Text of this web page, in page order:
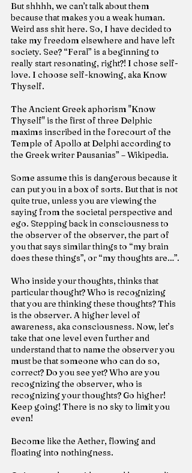
But shhhh, we can’t talk about them
because that makes you a weak human.
Weird ass shit here. So, I have decided to
take my freedom elsewhere and have left
society. See? “Feral” is a beginning to
really start resonating, right?! I chose self-
love. I choose self-knowing, aka Know
Thyself.
The Ancient Greek aphorism "Know
Thyself" is the first of three Delphic
maxims inscribed in the forecourt of the
Temple of Apollo at Delphi according to
the Greek writer Pausanias” – Wikipedia.
Some assume this is dangerous because it
can put you in a box of sorts. But that is not
quite true, unless you are viewing the
saying from the societal perspective and
ego. Stepping back in consciousness to
the observer of the observer, the part of
you that says similar things to “my brain
does these things”, or “my thoughts are…”.
Who inside your thoughts, thinks that
particular thought? Who is recognizing
that you are thinking these thoughts? This
is the observer. A higher level of
awareness, aka consciousness. Now, let’s
take that one level even further and
understand that to name the observer you
must be that someone who can do so,
correct? Do you see yet? Who are you
recognizing the observer, who is
recognizing your thoughts? Go higher!
Keep going! There is no sky to limit you
even!
Become like the Aether, flowing and
floating into nothingness.